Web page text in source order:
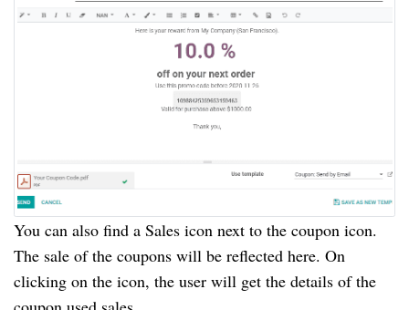
You can also find a Sales icon next to the coupon icon.
The sale of the coupons will be reflected here. On
clicking on the icon, the user will get the details of the